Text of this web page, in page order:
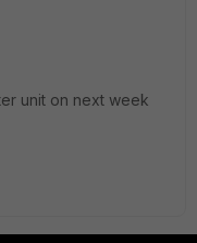
unit on next week